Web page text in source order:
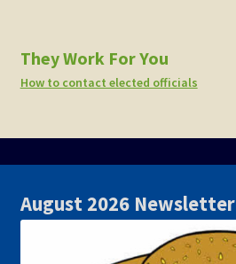
They Work For You
How to contact elected officials
August 2026 Newsletter